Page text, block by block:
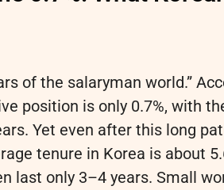
of the salaryman world.”
position is only 0.7%, with
Yet even after this long
tenure in Korea is about
last only 3–4 years. Small